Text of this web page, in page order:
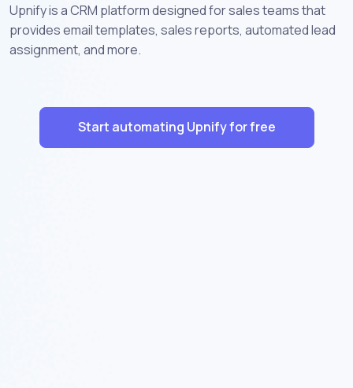
Upnify is a CRM platform designed for sales teams that
provides email templates, sales reports, automated lead
assignment, and more.
Start automating Upnify for free